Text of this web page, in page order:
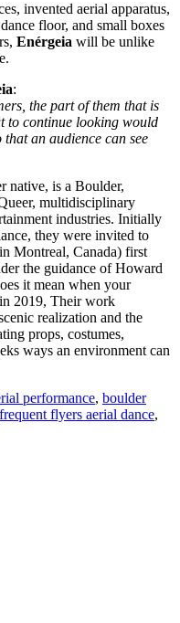
invented aerial apparatus,
floor, and small boxes
Enérgeia will be unlike
:
the part of them that is
to continue looking would
an audience can see
native, is a Boulder,
multidisciplinary
industries. Initially
they were invited to
Montreal, Canada) first
the guidance of Howard
it mean when your
2019, Their work
realization and the
props, costumes,
ways an environment can
performance, boulder
frequent flyers aerial dance,